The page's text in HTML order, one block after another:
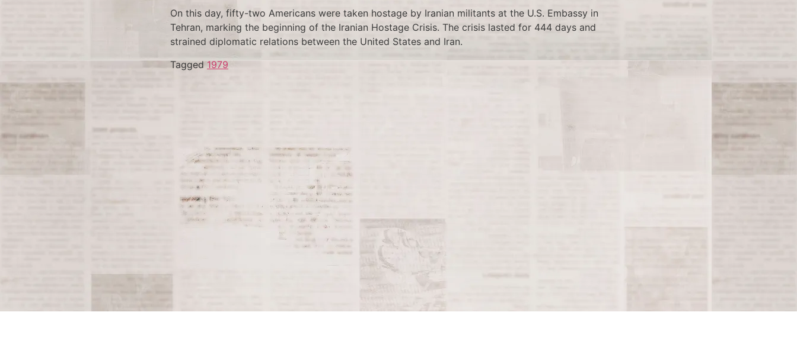
On this day, fifty-two Americans were taken hostage by Iranian militants at the U.S. Embassy in
Tehran, marking the beginning of the Iranian Hostage Crisis. The crisis lasted for 444 days and
strained diplomatic relations between the United States and Iran.
Tagged1979